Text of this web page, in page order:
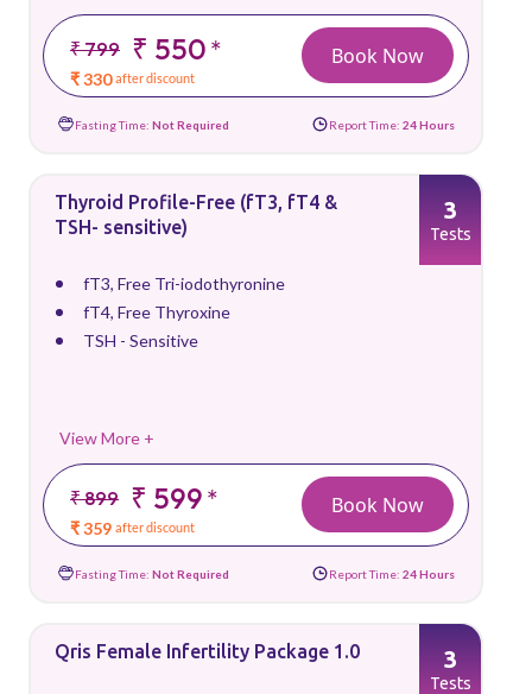
₹ 799 ₹ 550*
₹ 330 after discount
Book Now
Fasting Time: Not Required Report Time: 24 Hours
Thyroid Profile-Free (fT3, fT4 &
TSH- sensitive)
fT3, Free Tri-iodothyronine
fT4, Free Thyroxine
TSH - Sensitive
View More +
₹ 899 ₹ 599*
₹ 359 after discount
3
Tests
Book Now
Fasting Time: Not Required Report Time: 24 Hours
Qris Female Infertility Package 1.0 3
Tests